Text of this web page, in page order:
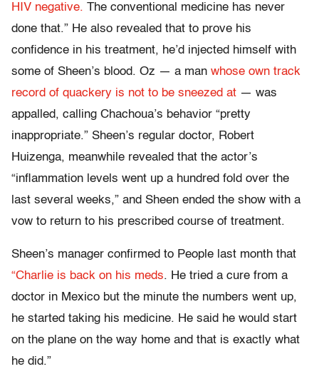
HIV negative. The conventional medicine has never
done that.” He also revealed that to prove his
confidence in his treatment, he’d injected himself with
some of Sheen’s blood. Oz — a man whose own track
record of quackery is not to be sneezed at — was
appalled, calling Chachoua’s behavior “pretty
inappropriate.” Sheen’s regular doctor, Robert
Huizenga, meanwhile revealed that the actor’s
“inflammation levels went up a hundred fold over the
last several weeks,” and Sheen ended the show with a
vow to return to his prescribed course of treatment.
Sheen’s manager confirmed to People last month that
“Charlie is back on his meds. He tried a cure from a
doctor in Mexico but the minute the numbers went up,
he started taking his medicine. He said he would start
on the plane on the way home and that is exactly what
he did.”